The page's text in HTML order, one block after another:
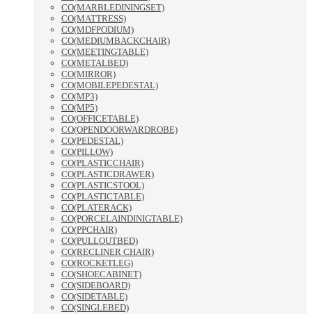
CO(MARBLEDININGSET)
CO(MATTRESS)
CO(MDFPODIUM)
CO(MEDIUMBACKCHAIR)
CO(MEETINGTABLE)
CO(METALBED)
CO(MIRROR)
CO(MOBILEPEDESTAL)
CO(MP3)
CO(MP5)
CO(OFFICETABLE)
CO(OPENDOORWARDROBE)
CO(PEDESTAL)
CO(PILLOW)
CO(PLASTICCHAIR)
CO(PLASTICDRAWER)
CO(PLASTICSTOOL)
CO(PLASTICTABLE)
CO(PLATERACK)
CO(PORCELAINDINIGTABLE)
CO(PPCHAIR)
CO(PULLOUTBED)
CO(RECLINER CHAIR)
CO(ROCKETLEG)
CO(SHOECABINET)
CO(SIDEBOARD)
CO(SIDETABLE)
CO(SINGLEBED)